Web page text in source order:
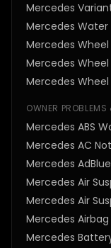
Mercedes
Mercedes
Mercedes
Mercedes
Mercedes
OWNER
Mercedes ABS
Mercedes AC
Mercedes
Mercedes Air
Mercedes Air
Mercedes
Mercedes